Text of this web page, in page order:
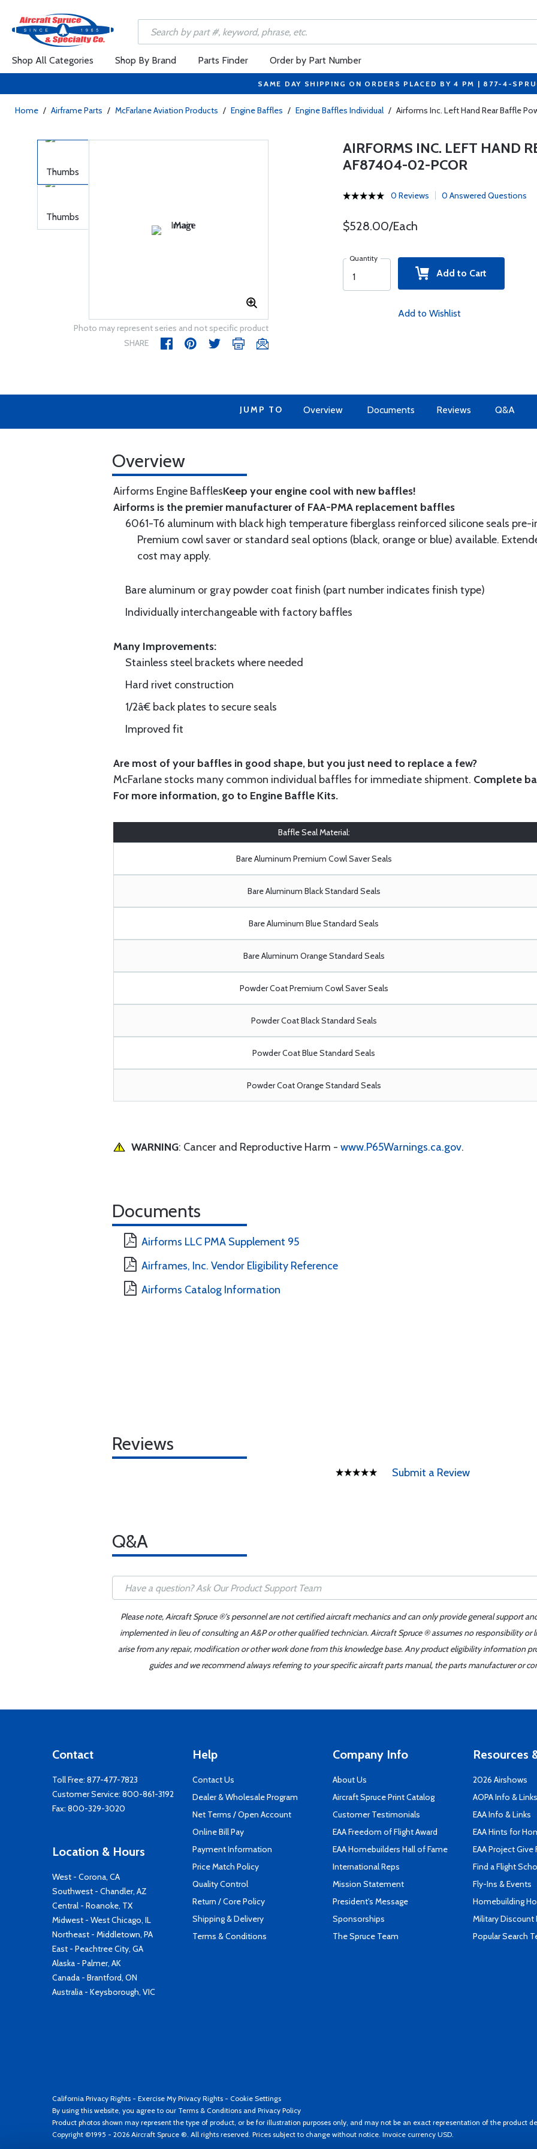
Shop All Categories Shop By Brand Parts Finder Order by Part Number
SAME DAY SHIPPING ON ORDERS PLACED BY 4 PM | 877-4-
Home / Airframe Parts / McFarlane Aviation Products / Engine Baffles / Engine Baffles Individual / Airforms Inc. Left Hand Rear Baffle
Photo may represent series and not specific product
SHARE
AIRFORMS INC. LEFT HAND
AF87404-02-PCOR
0 Reviews 0 Answered Questions
$528.00/Each
Quantity
Add to Cart
Add to Wishlist
JUMP TO Overview Documents Reviews Q&A
Overview
Airforms Engine BafflesKeep your engine cool with new baffles!
Airforms is the premier manufacturer of FAA-PMA replacement baffles
6061-T6 aluminum with black high temperature fiberglass reinforced silicone seals pre-
Premium cowl saver or standard seal options (black, orange or blue) available.
cost may apply.
Bare aluminum or gray powder coat finish (part number indicates finish type)
Individually interchangeable with factory baffles
Many Improvements:
Stainless steel brackets where needed
Hard rivet construction
1/2â€ back plates to secure seals
Improved fit
Are most of your baffles in good shape, but you just need to replace a few?
McFarlane stocks many common individual baffles for immediate shipment. Complete
For more information, go to Engine Baffle Kits.
Baffle Seal Material:
Bare Aluminum Premium Cowl Saver Seals
Bare Aluminum Black Standard Seals
Bare Aluminum Blue Standard Seals
Bare Aluminum Orange Standard Seals
Powder Coat Premium Cowl Saver Seals
Powder Coat Black Standard Seals
Powder Coat Blue Standard Seals
Powder Coat Orange Standard Seals
WARNING: Cancer and Reproductive Harm - www.P65Warnings.ca.gov.
Documents
Airforms LLC PMA Supplement 95
Airframes, Inc. Vendor Eligibility Reference
Airforms Catalog Information
Reviews
Submit a Review
Q&A
Please note, Aircraft Spruce ®'s personnel are not certified aircraft mechanics and can only provide general support
implemented in lieu of consulting an A&P or other qualified technician. Aircraft Spruce ® assumes no responsibility
arise from any repair, modification or other work done from this knowledge base. Any product eligibility information
guides and we recommend always referring to your specific aircraft parts manual, the parts manufacturer or
Contact
Toll Free: 877-477-7823
Customer Service: 800-861-3192
Fax: 800-329-3020
Location & Hours
West - Corona, CA
Southwest - Chandler, AZ
Central - Roanoke, TX
Midwest - West Chicago, IL
Northeast - Middletown, PA
East - Peachtree City, GA
Alaska - Palmer, AK
Canada - Brantford, ON
Australia - Keysborough, VIC
Help
Contact Us
Dealer & Wholesale Program
Net Terms / Open Account
Online Bill Pay
Payment Information
Price Match Policy
Quality Control
Return / Core Policy
Shipping & Delivery
Terms & Conditions
Company Info
About Us
Aircraft Spruce Print Catalog
Customer Testimonials
EAA Freedom of Flight Award
EAA Homebuilders Hall of Fame
International Reps
Mission Statement
President's Message
Sponsorships
The Spruce Team
Resources
2026 Airshows
AOPA Info & Links
EAA Info & Links
EAA Hints for
EAA Project Give
Find a Flight
Fly-Ins & Events
Homebuilding
Military Discount
Popular Search
California Privacy Rights - Exercise My Privacy Rights - Cookie Settings
By using this website, you agree to our Terms & Conditions and Privacy Policy
Product photos shown may represent the type of product, or be for illustration purposes only, and may not be an exact representation of the product
Copyright ©1995 - 2026 Aircraft Spruce ®. All rights reserved. Prices subject to change without notice. Invoice currency USD.